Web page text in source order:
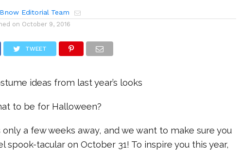
Editorial Team
on October 9, 2016
TWEET
ideas from last year’s looks
to be for Halloween?
a few weeks away, and we want to make sure you
spook-tacular on October 31! To inspire you this year,